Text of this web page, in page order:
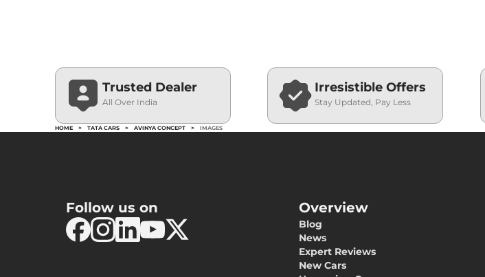
Trusted Dealer
All Over India
Irresistible Offers
Stay Updated, Pay Less
HOME > TATA CARS > AVINYA CONCEPT > IMAGES
Follow us on Overview
Blog
News
Expert Reviews
New Cars